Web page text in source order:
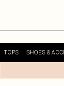
TOPS SHOES &